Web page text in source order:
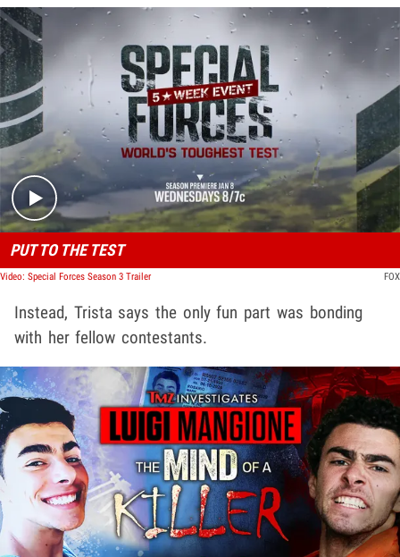
Play video content
PUT TO THE TEST
Video: Special Forces Season 3 Trailer FOX
Instead, Trista says the only fun part was bonding
with her fellow contestants.